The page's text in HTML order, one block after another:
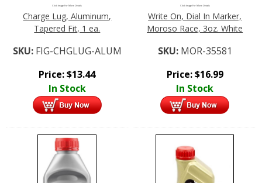
Click Image For More Details
Charge Lug, Aluminum,
Tapered Fit, 1 ea.
SKU: FIG-CHGLUG-ALUM
Price:$13.44
In Stock
Click Image For More Details
Write On, Dial In Marker,
Moroso Race, 3oz. White
SKU: MOR-35581
Price:$16.99
In Stock